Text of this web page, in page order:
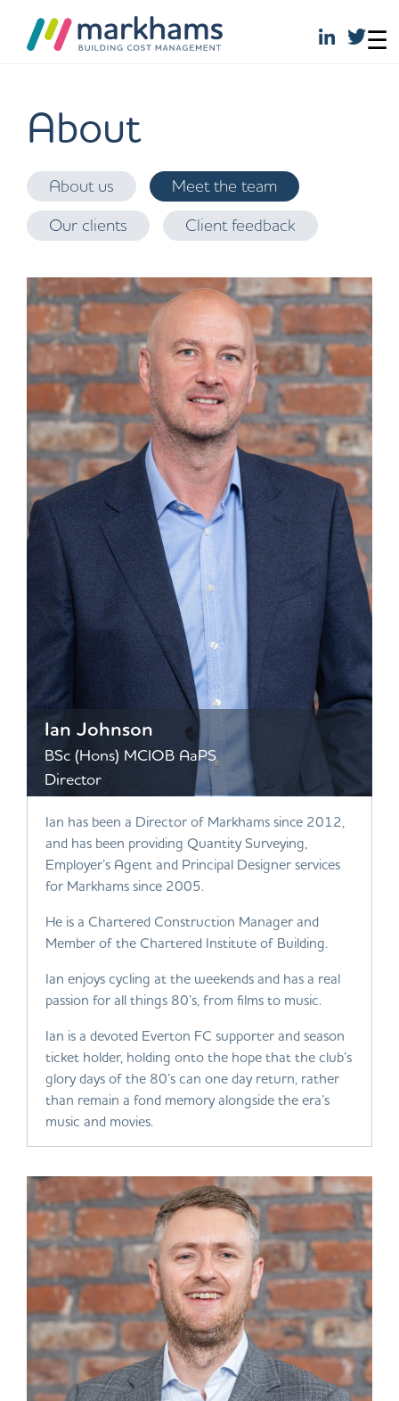
content
☰
About
About us
Meet the team
Our clients
Client feedback
Ian Johnson
BSc (Hons) MCIOB AaPS
Director
Ian has been a Director of Markhams since 2012,
and has been providing Quantity Surveying,
Employer’s Agent and Principal Designer services
for Markhams since 2005.
He is a Chartered Construction Manager and
Member of the Chartered Institute of Building.
Ian enjoys cycling at the weekends and has a real
passion for all things 80’s, from films to music.
Ian is a devoted Everton FC supporter and season
ticket holder, holding onto the hope that the club’s
glory days of the 80’s can one day return, rather
than remain a fond memory alongside the era’s
music and movies.